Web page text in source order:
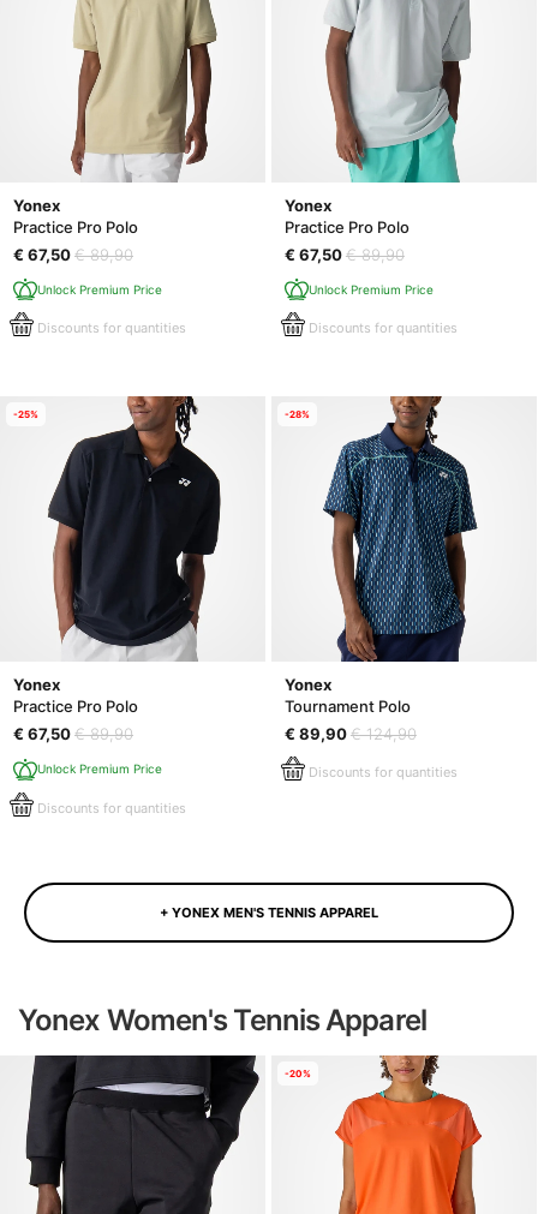
Yonex
Practice Pro Polo
€ 67,50€ 89,90
Unlock Premium Price
Discounts for quantities
Yonex
Practice Pro Polo
€ 67,50€ 89,90
Unlock Premium Price
Discounts for quantities
Yonex
Practice Pro Polo
€ 67,50€ 89,90
Unlock Premium Price
-25%
Discounts for quantities
Yonex
Tournament Polo
€ 89,90€ 124,90
-28%
Discounts for quantities
+ YONEX MEN'S TENNIS APPAREL
Yonex Women's Tennis Apparel
-20%